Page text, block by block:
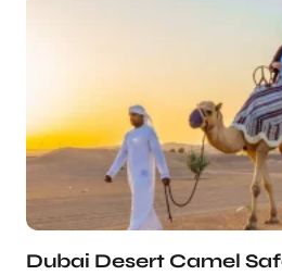
Dubai Desert Camel